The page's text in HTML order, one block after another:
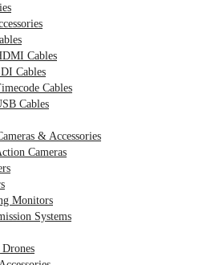
Cables
Cables
Cables
Cables
& Accessories
Cameras
Monitors
Systems